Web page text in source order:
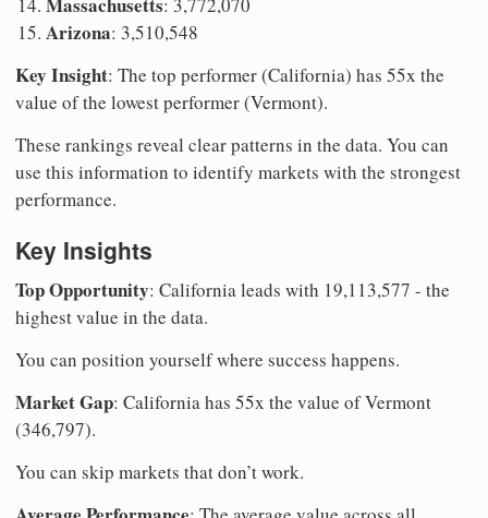
: 3,772,070
Arizona: 3,510,548
Key Insight: The top performer (California) has 55x the
value of the lowest performer (Vermont).
These rankings reveal clear patterns in the data. You can
use this information to identify markets with the strongest
performance.
Key Insights
Top Opportunity: California leads with 19,113,577 - the
highest value in the data.
You can position yourself where success happens.
Market Gap: California has 55x the value of Vermont
(346,797).
You can skip markets that don’t work.